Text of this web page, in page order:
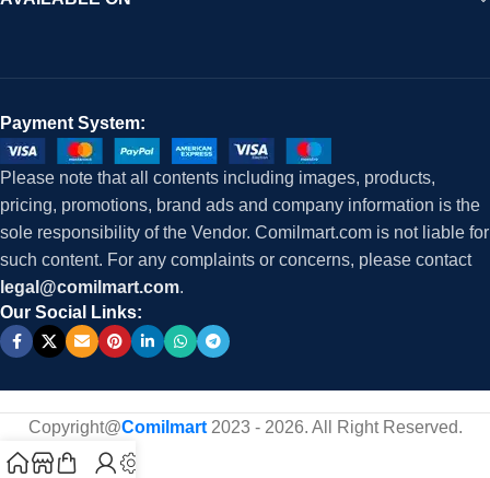
Payment System:
Please note that all contents including images, products,
pricing, promotions, brand ads and company information is the
sole responsibility of the Vendor. Comilmart.com is not liable for
such content. For any complaints or concerns, please contact
legal@comilmart.com.
Our Social Links:
Copyright@Comilmart2023 - 2026. All Right Reserved.